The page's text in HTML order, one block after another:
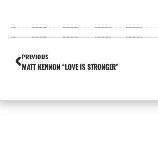
PREVIOUS
MATT KENNON “LOVE IS STRONGER”